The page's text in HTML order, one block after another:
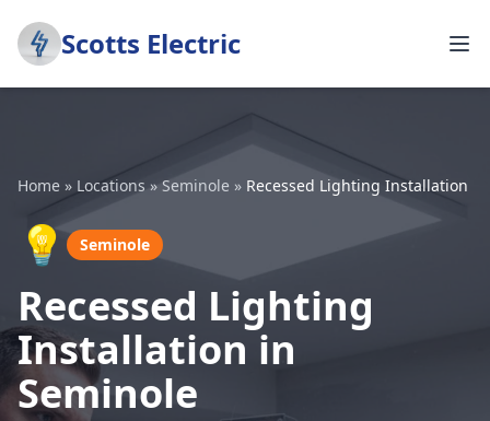
Scotts Electric
Home » Locations » Seminole » Recessed Lighting Installation
💡 Seminole
Recessed Lighting
Installation in
Seminole